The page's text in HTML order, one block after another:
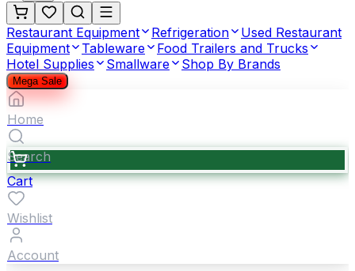
Restaurant Equipment Refrigeration
Used Restaurant
Equipment
Tableware
Food Trailers and Trucks
Hotel Supplies
Smallware Shop By Brands
Mega Sale
Home
Search
Cart
Wishlist
Account